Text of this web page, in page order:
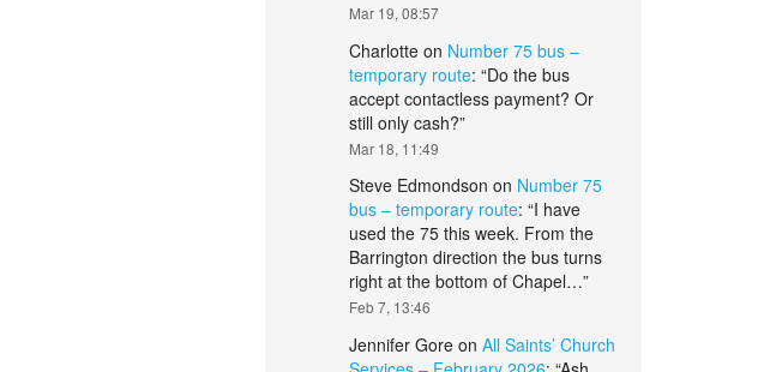
Mar 19, 08:57
Charlotteon Number 75 bus –
temporary route: “Do the bus
accept contactless payment? Or
still only cash?”
Mar 18, 11:49
Steve Edmondson on Number 75
bus – temporary route: “I have
used the 75 this week. From the
Barrington direction the bus turns
right at the bottom of Chapel…”
Feb 7, 13:46
Jennifer Goreon All Saints’ Church